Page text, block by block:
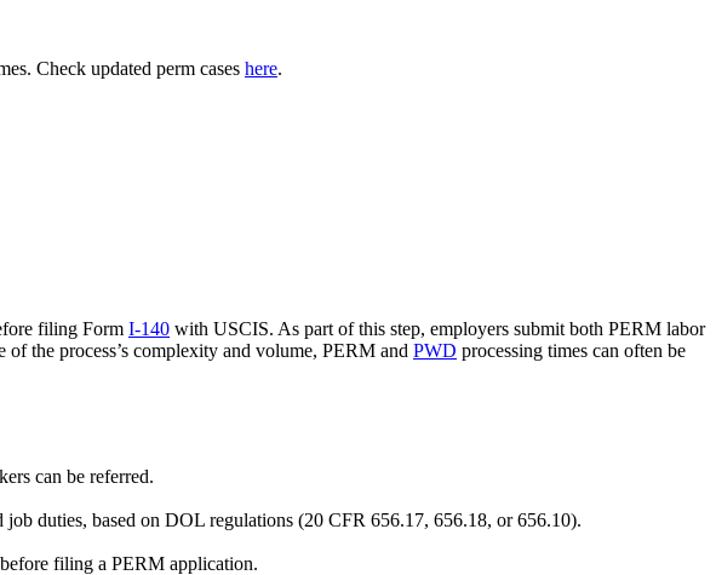
Check updated perm cases here.
filing Form I-140 with USCIS. As part of this step, employers submit both PERM labor
the process’s complexity and volume, PERM and PWD processing times can often be
can be referred.
duties, based on DOL regulations (20 CFR 656.17, 656.18, or 656.10).
filing a PERM application.